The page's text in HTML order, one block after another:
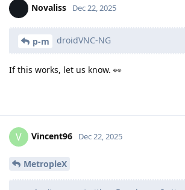
Novaliss Dec 22, 2025
p-m droidVNC-NG
If this works, let us know. 👀
V Vincent96 Dec 22, 2025
MetropleX